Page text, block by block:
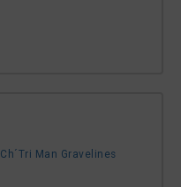
Ch´Tri Man Gravelines